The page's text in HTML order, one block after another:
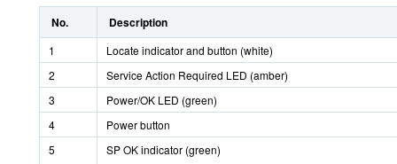
No. Description
1
Locate indicator and button (white)
2
Service Action Required LED (amber)
3
Power/OK LED (green)
4
Power button
5
SP OK indicator (green)